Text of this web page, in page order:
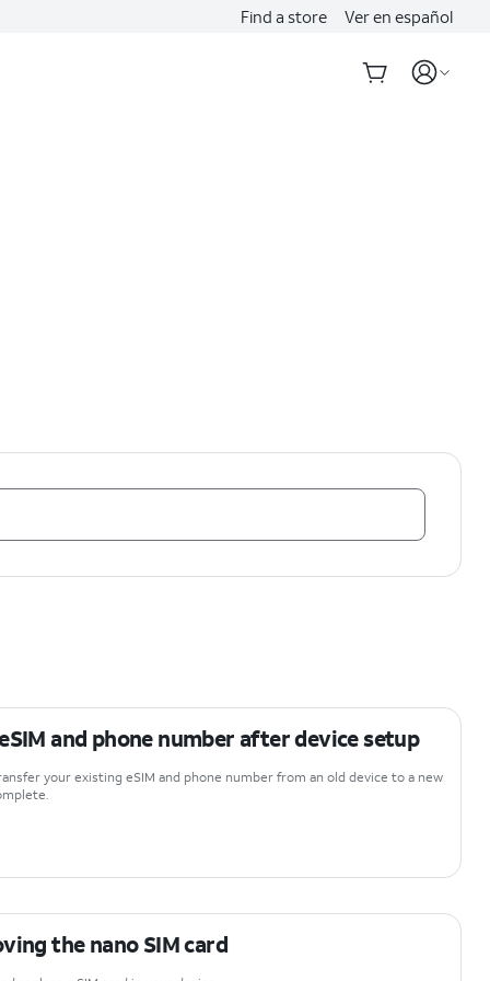
Find a store Ver en español
and phone number after device setup
your existing eSIM and phone number from an old device to a new
the nano SIM card